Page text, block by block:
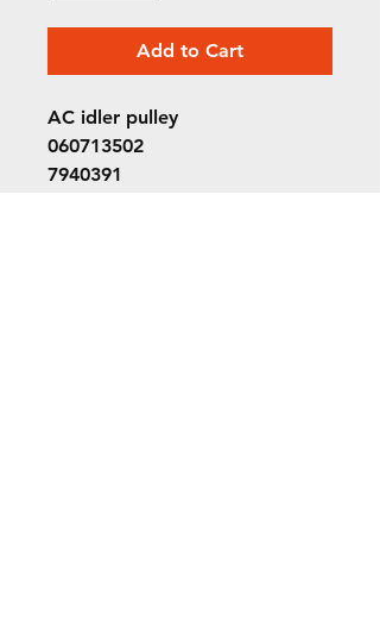
Add to Cart
AC idler pulley
060713502
7940391